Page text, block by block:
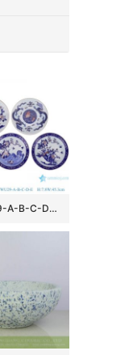
RYWU29-A-B-C-D-E Jingdezhen underglaze Red landscape, dragon, phoenix flower and bird pattern Porcelain Decorative plate